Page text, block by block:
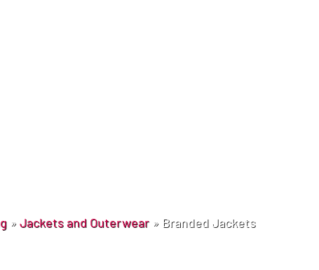
» Jackets and Outerwear» Branded Jackets